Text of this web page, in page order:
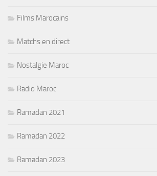
Films Marocains
Matchs en direct
Nostalgie Maroc
Radio Maroc
Ramadan 2021
Ramadan 2022
Ramadan 2023